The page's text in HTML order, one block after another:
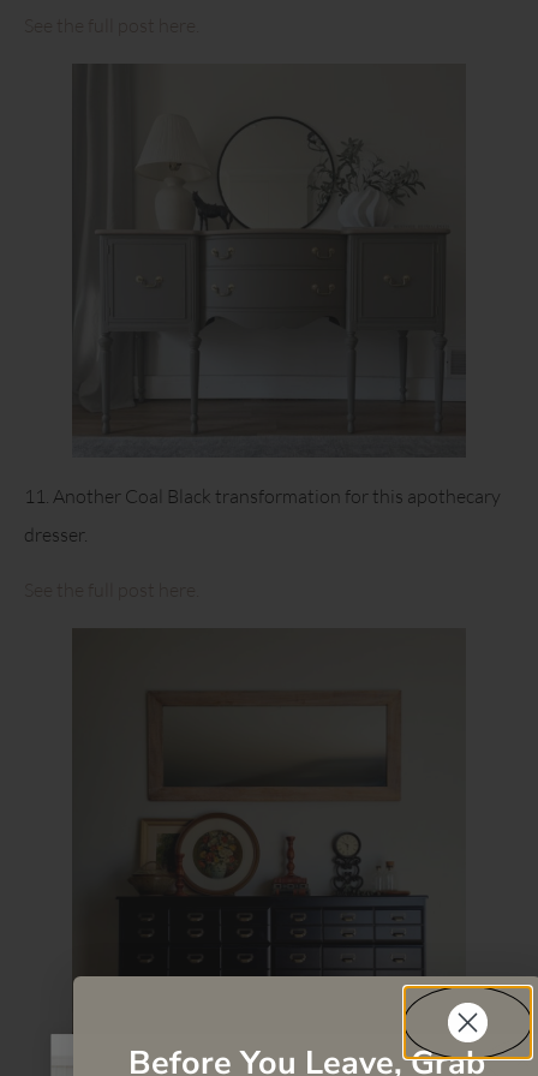
11. Another Coal Black transformation for this apothecary
dresser.
Before You Leave, Grab